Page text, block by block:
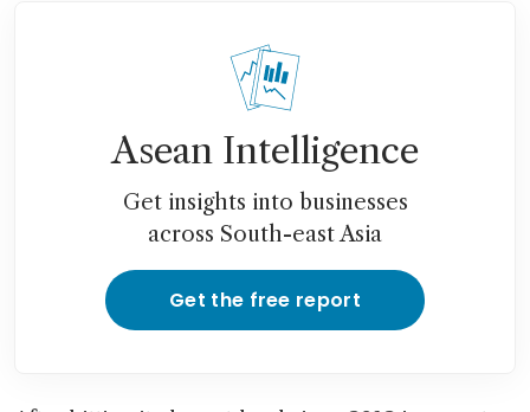
Asean Intelligence
Get insights into businesses
across South-east Asia
Get the free report